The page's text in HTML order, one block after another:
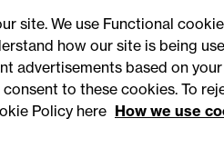
with us
site. We use Functional
how our site is being
advertisements based on
to these cookies. To
Policy here How we use